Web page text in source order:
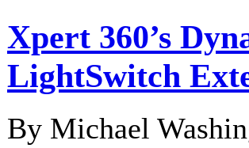
Xpert 360’s
LightSwitch
By Michael